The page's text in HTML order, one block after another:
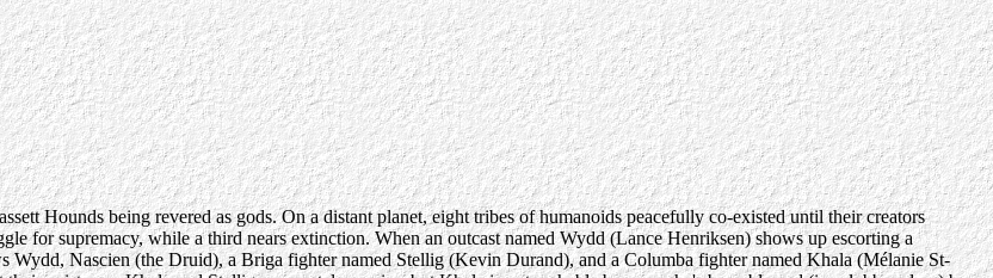
Hounds being revered as gods. On a distant planet, eight tribes of humanoids peacefully co-existed until their creators
for supremacy, while a third nears extinction. When an outcast named Wydd (Lance Henriksen) shows up escorting a
Wydd, Nascien (the Druid), a Briga fighter named Stellig (Kevin Durand), and a Columba fighter named Khala (Mélanie St-